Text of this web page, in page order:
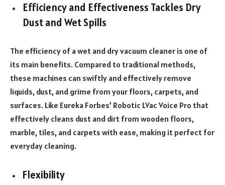
Efficiency and Effectiveness Tackles Dry
Dust and Wet Spills
The efficiency of a wet and dry vacuum cleaner is one of
its main benefits. Compared to traditional methods,
these machines can swiftly and effectively remove
liquids, dust, and grime from your floors, carpets, and
surfaces. Like Eureka Forbes’ Robotic LVac Voice Pro that
effectively cleans dust and dirt from wooden floors,
marble, tiles, and carpets with ease, making it perfect for
everyday cleaning.
Flexibility